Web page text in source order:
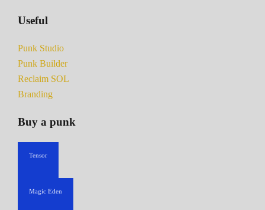
Useful
Punk Studio
Punk Builder
Reclaim SOL
Branding
Buy a punk
Tensor
Magic Eden